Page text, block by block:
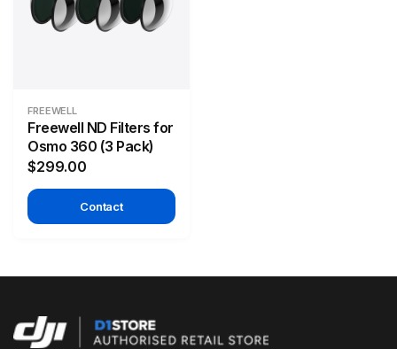
FREEWELL
Freewell ND Filters for
Osmo 360 (3 Pack)
$299.00
Contact